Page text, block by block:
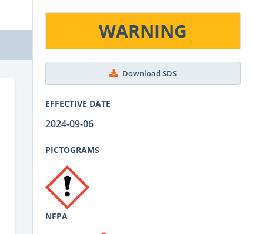
WARNING
Download SDS
EFFECTIVE DATE
2024-09-06
PICTOGRAMS
NFPA